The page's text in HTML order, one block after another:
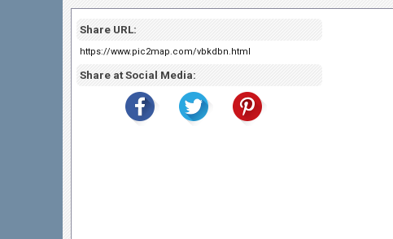
Share URL:
https://www.pic2map.com/vbkdbn.html
Share at Social Media: